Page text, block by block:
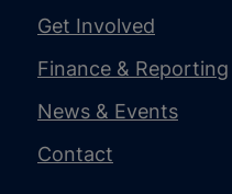
Get Involved
Finance & Reporting
News & Events
Contact